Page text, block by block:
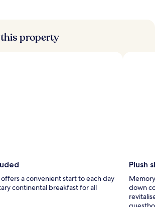
property
a convenient start to each day
continental breakfast for all
Plush
down